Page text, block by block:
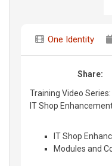
One Identity
Share:
Training Video
IT Shop
IT Shop
Modules and